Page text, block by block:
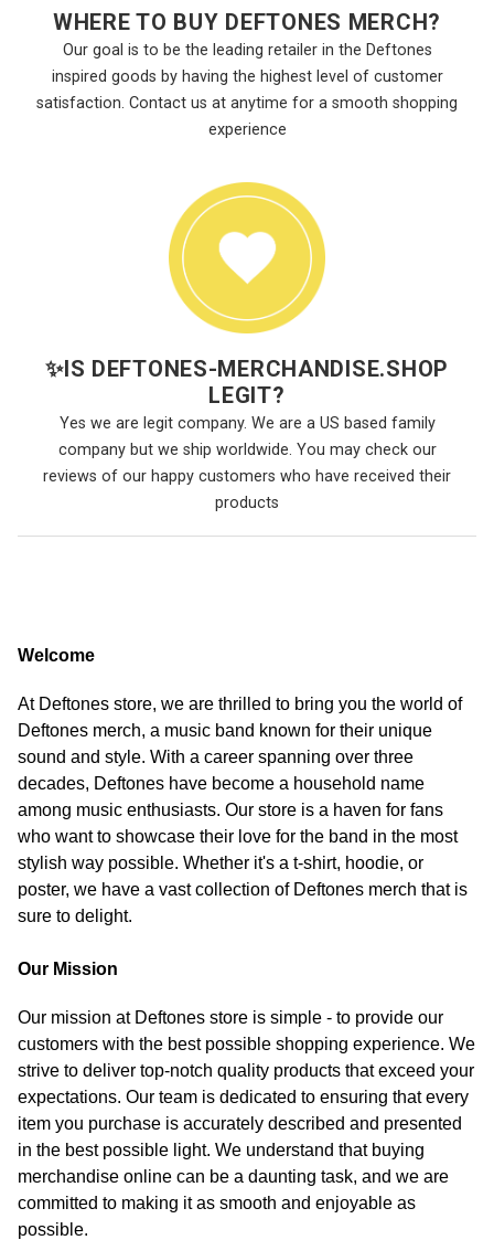
WHERE TO BUY DEFTONES MERCH?
Our goal is to be the leading retailer in the Deftones
inspired goods by having the highest level of customer
satisfaction. Contact us at anytime for a smooth shopping
experience
✨IS DEFTONES-MERCHANDISE.SHOP
LEGIT?
Yes we are legit company. We are a US based family
company but we ship worldwide. You may check our
reviews of our happy customers who have received their
products
Welcome
At Deftones store, we are thrilled to bring you the world of
Deftones merch, a music band known for their unique
sound and style. With a career spanning over three
decades, Deftones have become a household name
among music enthusiasts. Our store is a haven for fans
who want to showcase their love for the band in the most
stylish way possible. Whether it's a t-shirt, hoodie, or
poster, we have a vast collection of Deftones merch that is
sure to delight.
Our Mission
Our mission at Deftones store is simple - to provide our
customers with the best possible shopping experience. We
strive to deliver top-notch quality products that exceed your
expectations. Our team is dedicated to ensuring that every
item you purchase is accurately described and presented
in the best possible light. We understand that buying
merchandise online can be a daunting task, and we are
committed to making it as smooth and enjoyable as
possible.